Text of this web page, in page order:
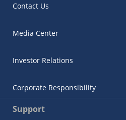
Contact Us
Media Center
Investor Relations
Corporate Responsibility
Support